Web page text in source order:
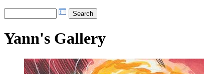
Yann's Gallery